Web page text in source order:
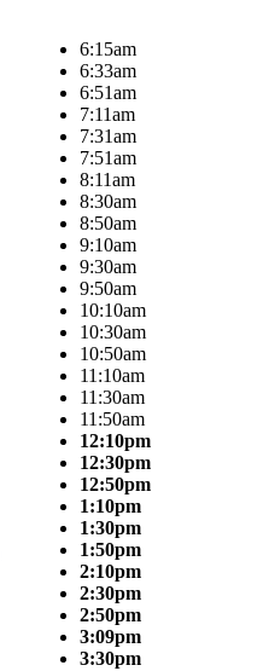
6:15am
6:33am
6:51am
7:11am
7:31am
7:51am
8:11am
8:30am
8:50am
9:10am
9:30am
9:50am
10:10am
10:30am
10:50am
11:10am
11:30am
11:50am
12:10pm
12:30pm
12:50pm
1:10pm
1:30pm
1:50pm
2:10pm
2:30pm
2:50pm
3:09pm
3:30pm